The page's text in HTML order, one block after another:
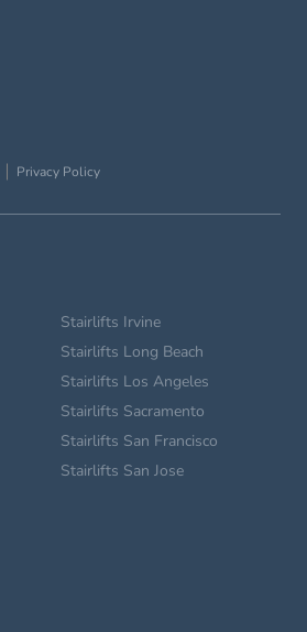
Privacy Policy
Stairlifts Irvine
Stairlifts Long Beach
Stairlifts Los Angeles
Stairlifts Sacramento
Stairlifts San Francisco
Stairlifts San Jose